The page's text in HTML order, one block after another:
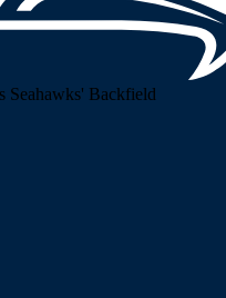
Seahawks' Backfield